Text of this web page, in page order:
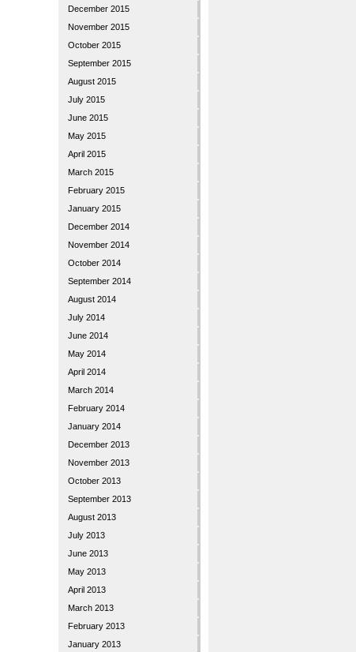
December 2015
November 2015
October 2015
September 2015
August 2015
July 2015
June 2015
May 2015
April 2015
March 2015
February 2015
January 2015
December 2014
November 2014
October 2014
September 2014
August 2014
July 2014
June 2014
May 2014
April 2014
March 2014
February 2014
January 2014
December 2013
November 2013
October 2013
September 2013
August 2013
July 2013
June 2013
May 2013
April 2013
March 2013
February 2013
January 2013